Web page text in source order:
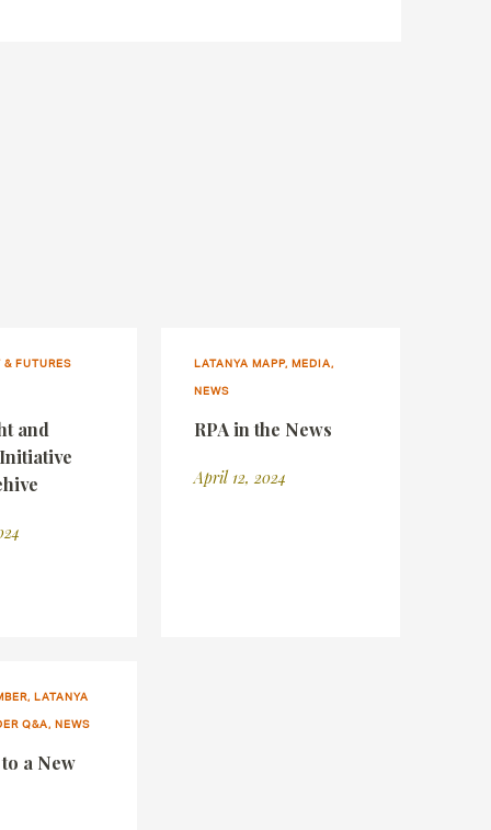
& FUTURES
and
LATANYA MAPP, MEDIA,
NEWS
RPA in the News
April 12, 2024
LATANYA
Q&A, NEWS
a New